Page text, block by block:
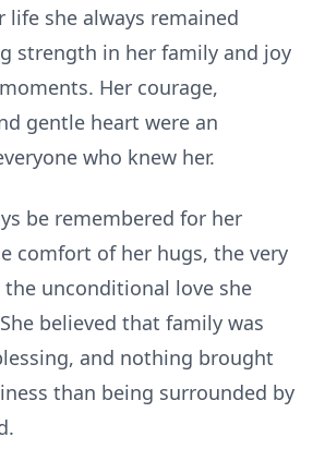
she always remained
strength in her family and joy
Her courage,
gentle heart were an
who knew her.
be remembered for her
comfort of her hugs, the very
the unconditional love she
believed that family was
and nothing brought
than being surrounded by